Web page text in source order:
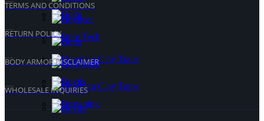
TERMS AND CONDITIONS
RETURN POLICY
BODY ARMOR DISCLAIMER
WHOLESALE INQUIRIES